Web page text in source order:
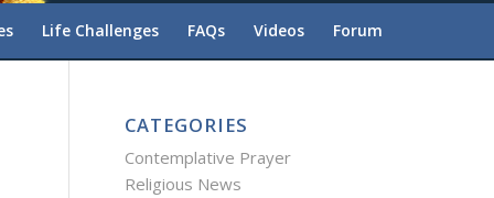
Life Challenges FAQs Videos Forum
CATEGORIES
Contemplative Prayer
Religious News